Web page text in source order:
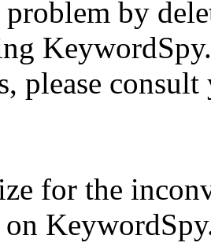
problem by
please
for the
on